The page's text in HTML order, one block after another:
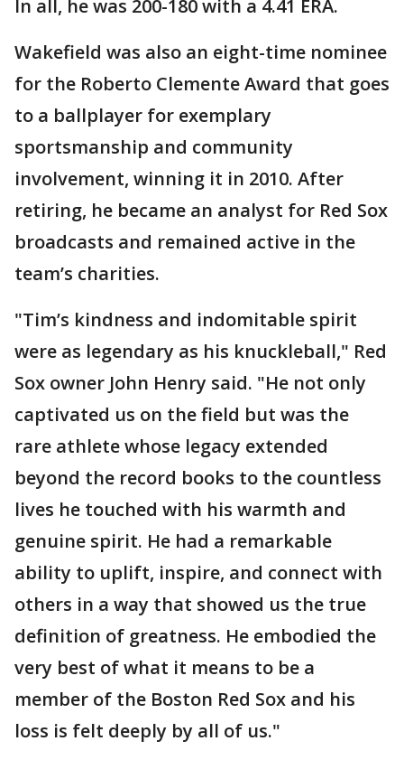
In all, he was 200-180 with a 4.41 ERA.
Wakefield was also an eight-time nominee
for the Roberto Clemente Award that goes
to a ballplayer for exemplary
sportsmanship and community
involvement, winning it in 2010. After
retiring, he became an analyst for Red Sox
broadcasts and remained active in the
team’s charities.
"Tim’s kindness and indomitable spirit
were as legendary as his knuckleball," Red
Sox owner John Henry said. "He not only
captivated us on the field but was the
rare athlete whose legacy extended
beyond the record books to the countless
lives he touched with his warmth and
genuine spirit. He had a remarkable
ability to uplift, inspire, and connect with
others in a way that showed us the true
definition of greatness. He embodied the
very best of what it means to be a
member of the Boston Red Sox and his
loss is felt deeply by all of us."